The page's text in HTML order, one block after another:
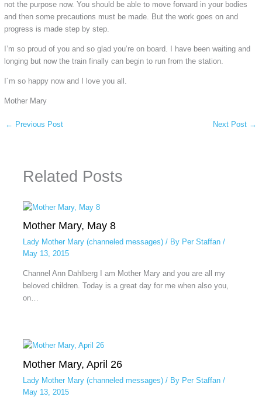
not the purpose now. You should be able to move forward in your bodies
and then some precautions must be made. But the work goes on and
progress is made step by step.
I’m so proud of you and so glad you’re on board. I have been waiting and
longing but now the train finally can begin to run from the station.
I´m so happy now and I love you all.
Mother Mary
← Previous Post Next Post →
Related Posts
Mother Mary, May 8
Lady Mother Mary (channeled messages)/ By Per Staffan /
May 13, 2015
Channel Ann Dahlberg I am Mother Mary and you are all my
beloved children. Today is a great day for me when also you,
on…
Mother Mary, April 26
Lady Mother Mary (channeled messages)/ By Per Staffan /
May 13, 2015